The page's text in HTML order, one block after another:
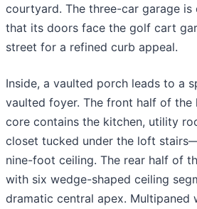
courtyard. The three-car garage is
that its doors face the golf cart
street for a refined curb appeal.
Inside, a vaulted porch leads to a
vaulted foyer. The front half of the
core contains the kitchen, utility
closet tucked under the loft
nine-foot ceiling. The rear half of
with six wedge-shaped ceiling
dramatic central apex. Multipaned